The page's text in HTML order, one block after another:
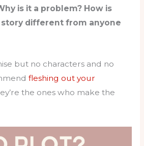
is it a problem? How is
different from anyone
but no characters and no
fleshing out your
the ones who make the